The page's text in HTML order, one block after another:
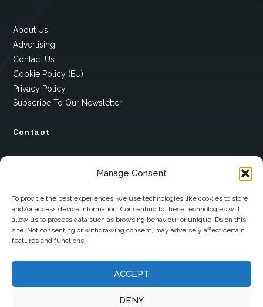
Manage Consent
To provide the best experiences, we use technologies like cookies to store
and/or access device information. Consenting to these technologies will
allow us to process data such as browsing behaviour or unique IDs on this
site. Not consenting or withdrawing consent, may adversely affect certain
features and functions.
ACCEPT
DENY
About Us
Advertising
Contact Us
Cookie Policy (EU)
Privacy Policy
Subscribe To Our Newsletter
Contact
Scotstown
Co. Monaghan
H18 E095
+353 1 628 5447
cyril@hotelandrestauranttimes.ie